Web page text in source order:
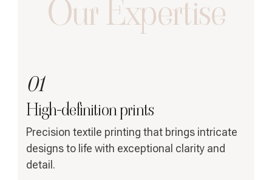
Our Expertise
01
High-definition prints
Precision textile printing that brings intricate
designs to life with exceptional clarity and
detail.